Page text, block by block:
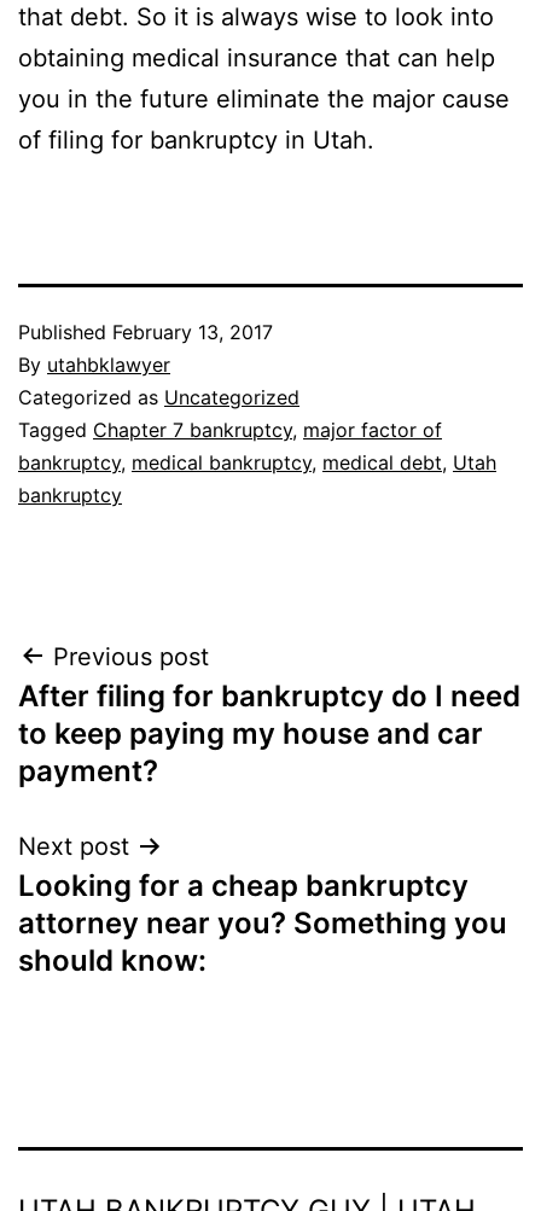
that debt. So it is always wise to look into
obtaining medical insurance that can help
you in the future eliminate the major cause
of filing for bankruptcy in Utah.
Published February 13, 2017
By utahbklawyer
Categorized as Uncategorized
Tagged Chapter 7 bankruptcy, major factor of
bankruptcy, medical bankruptcy, medical debt, Utah
bankruptcy
Post
navigation
Previous post
After filing for bankruptcy do I need
to keep paying my house and car
payment?
Next post
Looking for a cheap bankruptcy
attorney near you? Something you
should know: